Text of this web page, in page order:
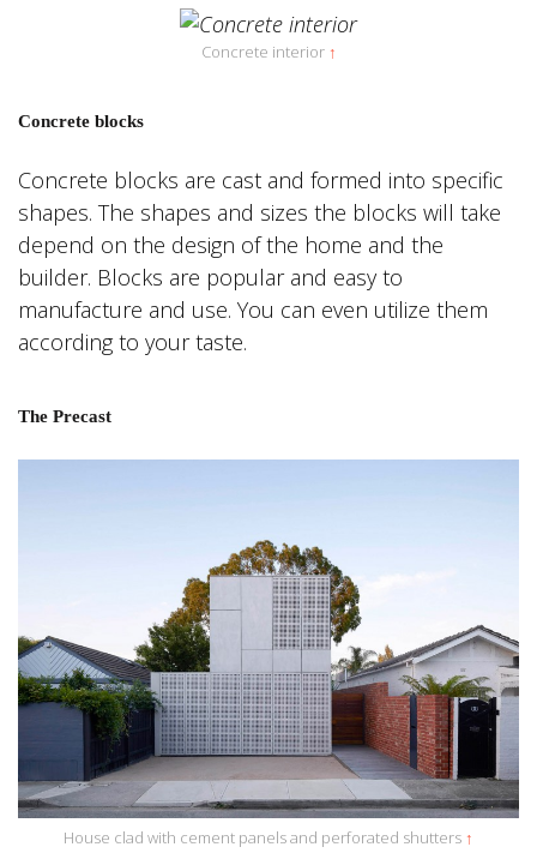
Concrete interior ↑
Concrete blocks
Concrete blocks are cast and formed into specific
shapes. The shapes and sizes the blocks will take
depend on the design of the home and the
builder. Blocks are popular and easy to
manufacture and use. You can even utilize them
according to your taste.
The Precast
House clad with cement panels and perforated shutters ↑